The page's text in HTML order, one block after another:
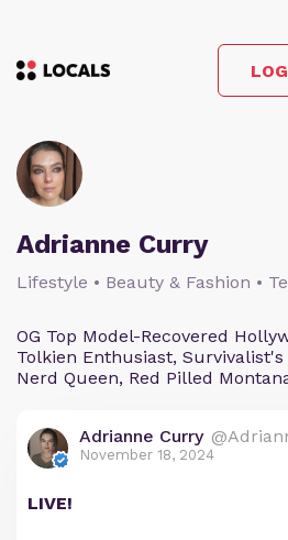
Adrianne Curry
Lifestyle • Beauty & Fashion •
OG Top Model-Recovered
Tolkien Enthusiast,
Nerd Queen, Red Pilled
Adrianne Curry
November 18, 2024
LIVE!